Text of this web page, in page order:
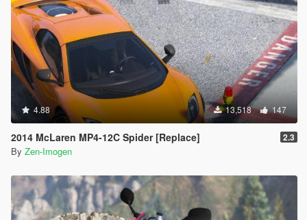
4.88 13,518 147
2014 McLaren MP4-12C Spider [Replace] 2.3
By Zen-Imogen